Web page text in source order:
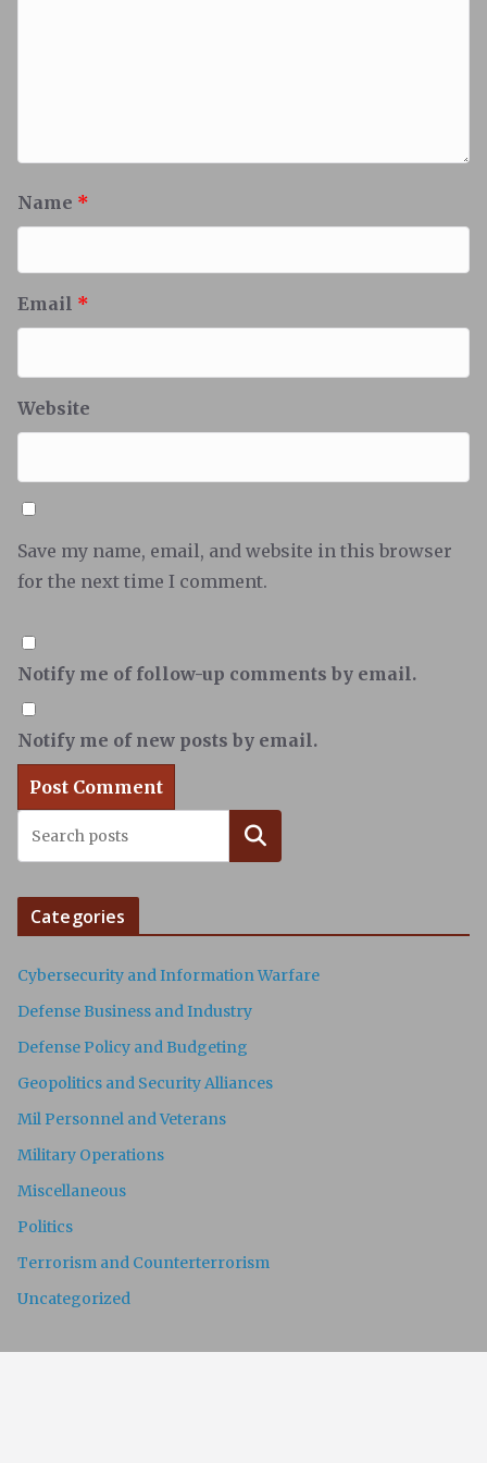
Name *
Email *
Website
Save my name, email, and website in this browser
for the next time I comment.
Notify me of follow-up comments by email.
Notify me of new posts by email.
Search
Categories
Cybersecurity and Information Warfare
Defense Business and Industry
Defense Policy and Budgeting
Geopolitics and Security Alliances
Mil Personnel and Veterans
Military Operations
Miscellaneous
Politics
Terrorism and Counterterrorism
Uncategorized